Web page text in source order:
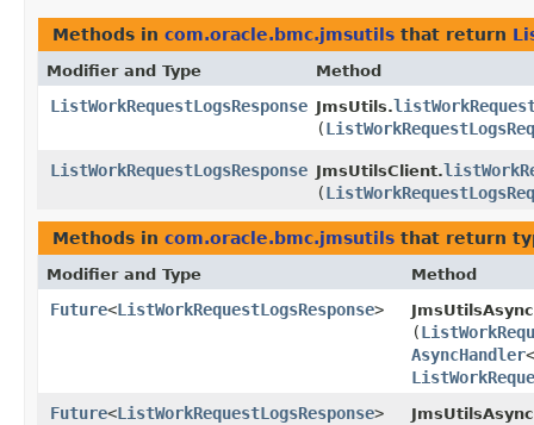
Methods in com.oracle.bmc.jmsutils that return
Modifier and Type Method
ListWorkRequestLogsResponse JmsUtils.
(
ListWorkRequestLogsResponse JmsUtilsClient.
(
Methods in com.oracle.bmc.jmsutils that return
Modifier and Type Method
Future<ListWorkRequestLogsResponse>
(
AsyncHandler<
Future<ListWorkRequestLogsResponse>